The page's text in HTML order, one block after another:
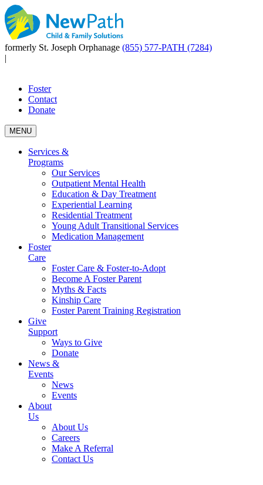
formerly St. Joseph Orphanage (855) 577-PATH (7284)
|
Foster
Contact
Donate
MENU
Services &
Programs
Our Services
Outpatient Mental Health
Education & Day Treatment
Experiential Learning
Residential Treatment
Young Adult Transitional Services
Medication Management
Foster
Care
Foster Care & Foster-to-Adopt
Become A Foster Parent
Myths & Facts
Kinship Care
Foster Parent Training Registration
Give
Support
Ways to Give
Donate
News &
Events
News
Events
About
Us
About Us
Careers
Make A Referral
Contact Us